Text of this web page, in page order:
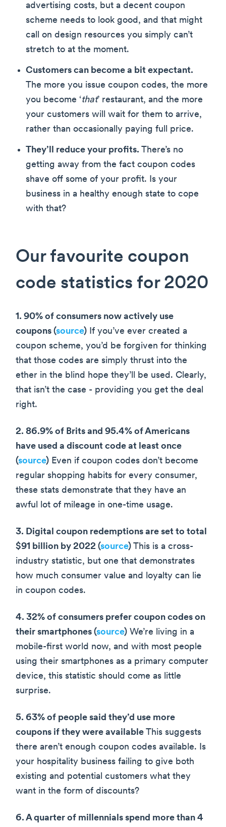
advertising costs, but a decent coupon
scheme needs to look good, and that might
call on design resources you simply can’t
stretch to at the moment.
Customers can become a bit expectant.
The more you issue coupon codes, the more
you become ‘that’ restaurant, and the more
your customers will wait for them to arrive,
rather than occasionally paying full price.
They’ll reduce your profits. There’s no
getting away from the fact coupon codes
shave off some of your profit. Is your
business in a healthy enough state to cope
with that?
Our favourite coupon
code statistics for 2020
1. 90% of consumers now actively use
coupons (source) If you’ve ever created a
coupon scheme, you’d be forgiven for thinking
that those codes are simply thrust into the
ether in the blind hope they’ll be used. Clearly,
that isn’t the case - providing you get the deal
right.
2. 86.9% of Brits and 95.4% of Americans
have used a discount code at least once
(source) Even if coupon codes don’t become
regular shopping habits for every consumer,
these stats demonstrate that they have an
awful lot of mileage in one-time usage.
3. Digital coupon redemptions are set to total
$91 billion by 2022 (source) This is a cross-
industry statistic, but one that demonstrates
how much consumer value and loyalty can lie
in coupon codes.
4. 32% of consumers prefer coupon codes on
their smartphones (source) We’re living in a
mobile-first world now, and with most people
using their smartphones as a primary computer
device, this statistic should come as little
surprise.
5. 63% of people said they’d use more
coupons if they were available This suggests
there aren’t enough coupon codes available. Is
your hospitality business failing to give both
existing and potential customers what they
want in the form of discounts?
6. A quarter of millennials spend more than 4